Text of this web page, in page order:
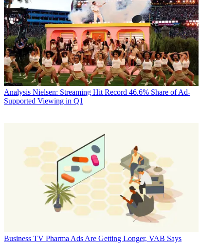
Analysis Nielsen: Streaming Hit Record 46.6% Share of Ad-
Supported Viewing in Q1
Business TV Pharma Ads Are Getting Longer, VAB Says